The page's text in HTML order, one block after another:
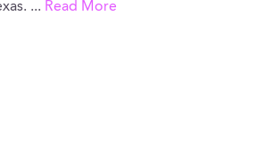
... Read More